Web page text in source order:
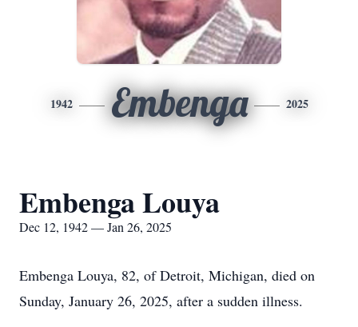
1942 Embenga 2025
Embenga Louya
Dec 12, 1942 — Jan 26, 2025
Embenga Louya, 82, of Detroit, Michigan, died on
Sunday, January 26, 2025, after a sudden illness.